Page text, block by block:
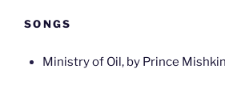
SONGS
Ministry of Oil, by Prince